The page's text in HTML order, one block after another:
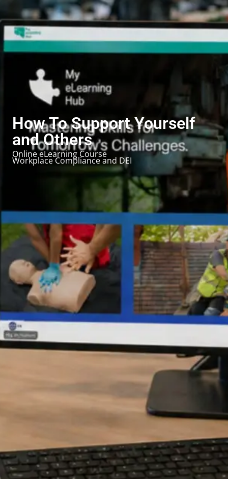
How To Support Yourself
and Others
Online eLearning Course
Workplace Compliance and DEI